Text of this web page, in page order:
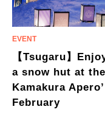
【Tsugaru】
a snow hut at
Kamakura
February